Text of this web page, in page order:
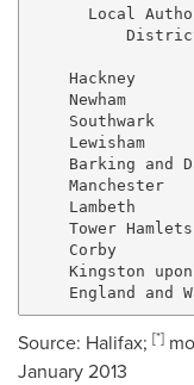
Local
Hackney
Newham
Southwark
Lewisham
Barking and
Manchester
Lambeth
Tower
Corby
Kingston
Source: Halifax; [*]
January 2013